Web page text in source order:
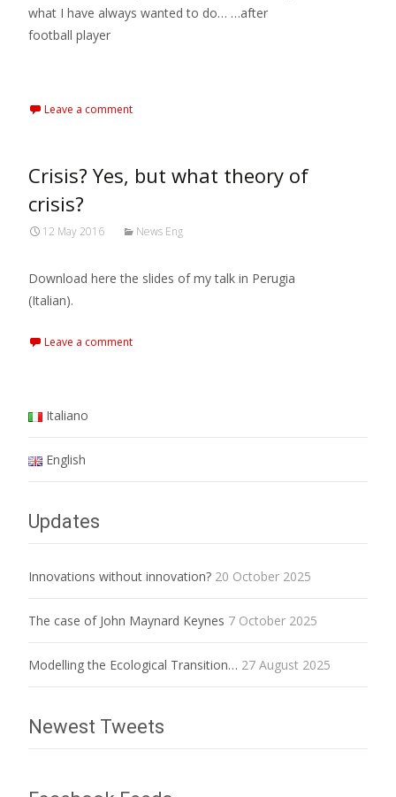
what I have always wanted to do… …after
football player
Leave a comment
Crisis? Yes, but what theory of
crisis?
12 May 2016 News Eng
Download here the slides of my talk in Perugia
(Italian).
Leave a comment
Italiano
English
Updates
Innovations without innovation? 20 October 2025
The case of John Maynard Keynes 7 October 2025
Modelling the Ecological Transition… 27 August 2025
Newest Tweets